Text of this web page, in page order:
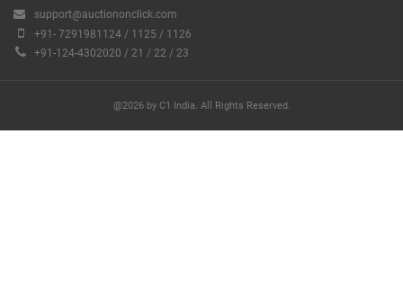
support@auctiononclick.com
+91- 7291981124 / 1125 / 1126
+91-124-4302020 / 21 / 22 / 23
@2026 by C1 India. All Rights Reserved.